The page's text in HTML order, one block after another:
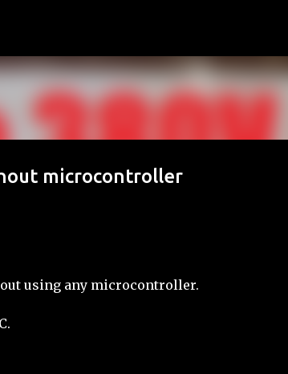
microcontroller
using any microcontroller.